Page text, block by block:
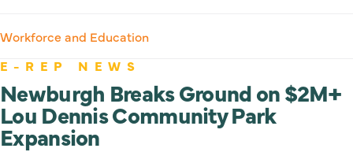
Workforce and Education
E-REP NEWS
Newburgh Breaks Ground on $2M+
Lou Dennis Community Park
Expansion